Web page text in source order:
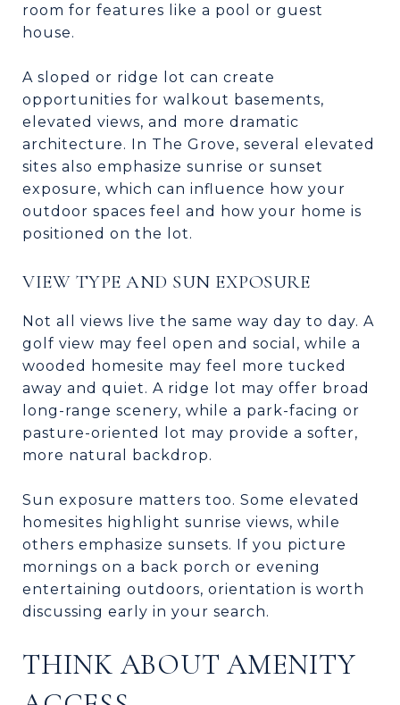
room for features like a pool or guest
house.
A sloped or ridge lot can create
opportunities for walkout basements,
elevated views, and more dramatic
architecture. In The Grove, several elevated
sites also emphasize sunrise or sunset
exposure, which can influence how your
outdoor spaces feel and how your home is
positioned on the lot.
VIEW TYPE AND SUN EXPOSURE
Not all views live the same way day to day. A
golf view may feel open and social, while a
wooded homesite may feel more tucked
away and quiet. A ridge lot may offer broad
long-range scenery, while a park-facing or
pasture-oriented lot may provide a softer,
more natural backdrop.
Sun exposure matters too. Some elevated
homesites highlight sunrise views, while
others emphasize sunsets. If you picture
mornings on a back porch or evening
entertaining outdoors, orientation is worth
discussing early in your search.
THINK ABOUT AMENITY